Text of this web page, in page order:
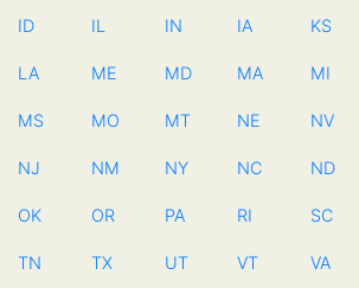
ID IL IN IA KS
LA ME MD MA MI
MS MO MT NE NV
NJ NM NY NC ND
OK OR PA RI SC
TN TX UT VT VA